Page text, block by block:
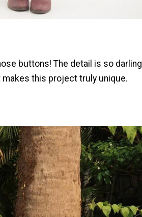
buttons! The detail is so darling
this project truly unique.